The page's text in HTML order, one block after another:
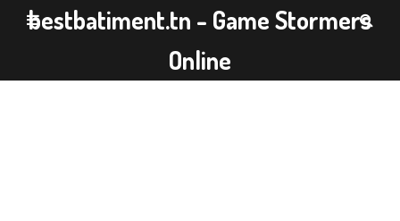
bestbatiment.tn - Game Stormers
Online